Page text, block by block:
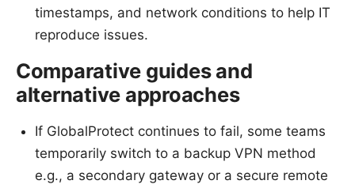
timestamps, and network conditions to help IT
reproduce issues.
Comparative guides and
alternative approaches
If GlobalProtect continues to fail, some teams
temporarily switch to a backup VPN method
e.g., a secondary gateway or a secure remote